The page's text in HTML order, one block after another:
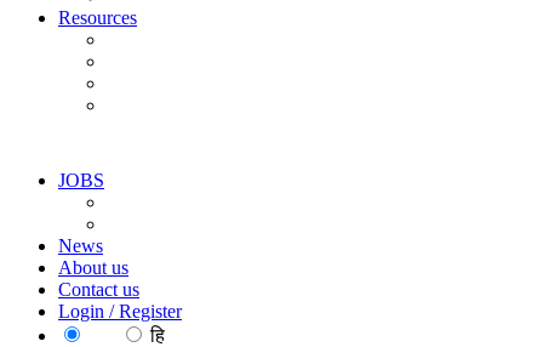
Resources
JOBS
News
About us
Contact us
Login / Register
हि